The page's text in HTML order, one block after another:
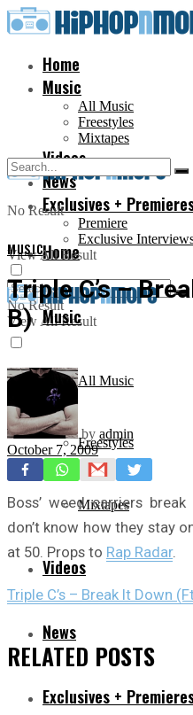
Home
Music
All Music
Freestyles
Mixtapes
Videos
News
Exclusives +
Premiere
Exclusive
No Result
View All Result
Home
Music
All Music
Freestyles
Mixtapes
Videos
News
Exclusives +
No Result
View All Result
MUSIC
Triple C’s –
B)
by admin
October 7, 2009
Boss’ weed carriers
don’t know how they stay
at 50. Props to Rap Radar.
Triple C’s – Break It Down
RELATED POSTS